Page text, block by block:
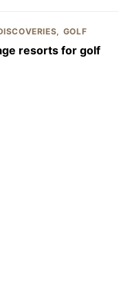
GOLF
resorts for golf